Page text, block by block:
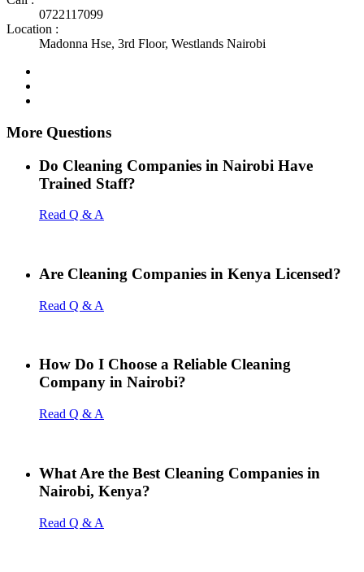
0722117099
Location :
Madonna Hse, 3rd Floor, Westlands Nairobi
More Questions
Do Cleaning Companies in Nairobi Have
Trained Staff?
Read Q & A
Are Cleaning Companies in Kenya Licensed?
Read Q & A
How Do I Choose a Reliable Cleaning
Company in Nairobi?
Read Q & A
What Are the Best Cleaning Companies in
Nairobi, Kenya?
Read Q & A